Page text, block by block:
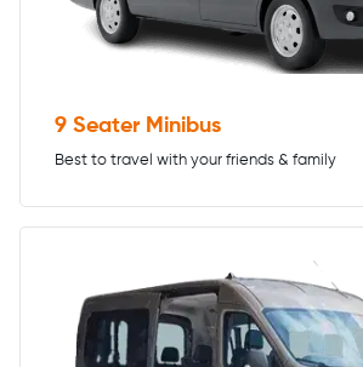
9 Seater Minibus
Best to travel with your friends & family